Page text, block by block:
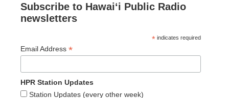
Subscribe to Hawaiʻi Public Radio
newsletters
* indicates required
Email Address *
HPR Station Updates
Station Updates (every other week)